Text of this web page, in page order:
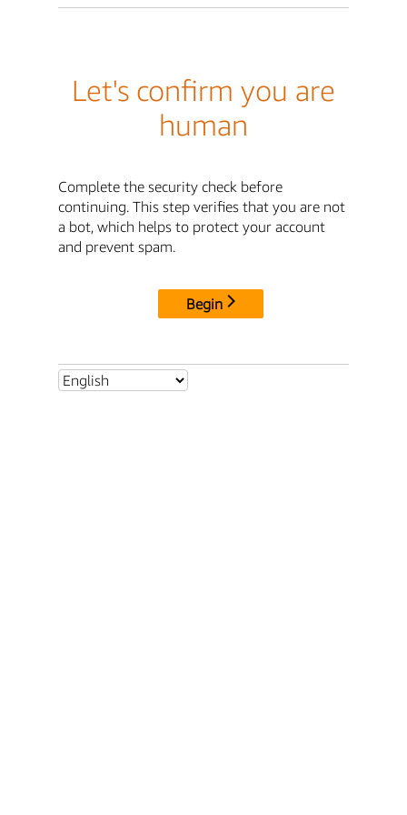
Let's confirm you are
human
Complete the security check before
continuing. This step verifies that you are not
a bot, which helps to protect your account
and prevent spam.
Begin